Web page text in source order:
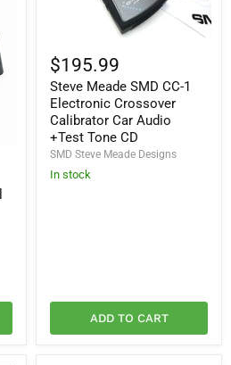
Meade
SMD
CC-
1
Electronic
Crossover
Calibrator
Car
Audio
$195.99
Steve Meade SMD CC-1
Electronic Crossover
Calibrator Car Audio
+Test Tone CD
SMD Steve Meade Designs
In stock
ADD TO CART